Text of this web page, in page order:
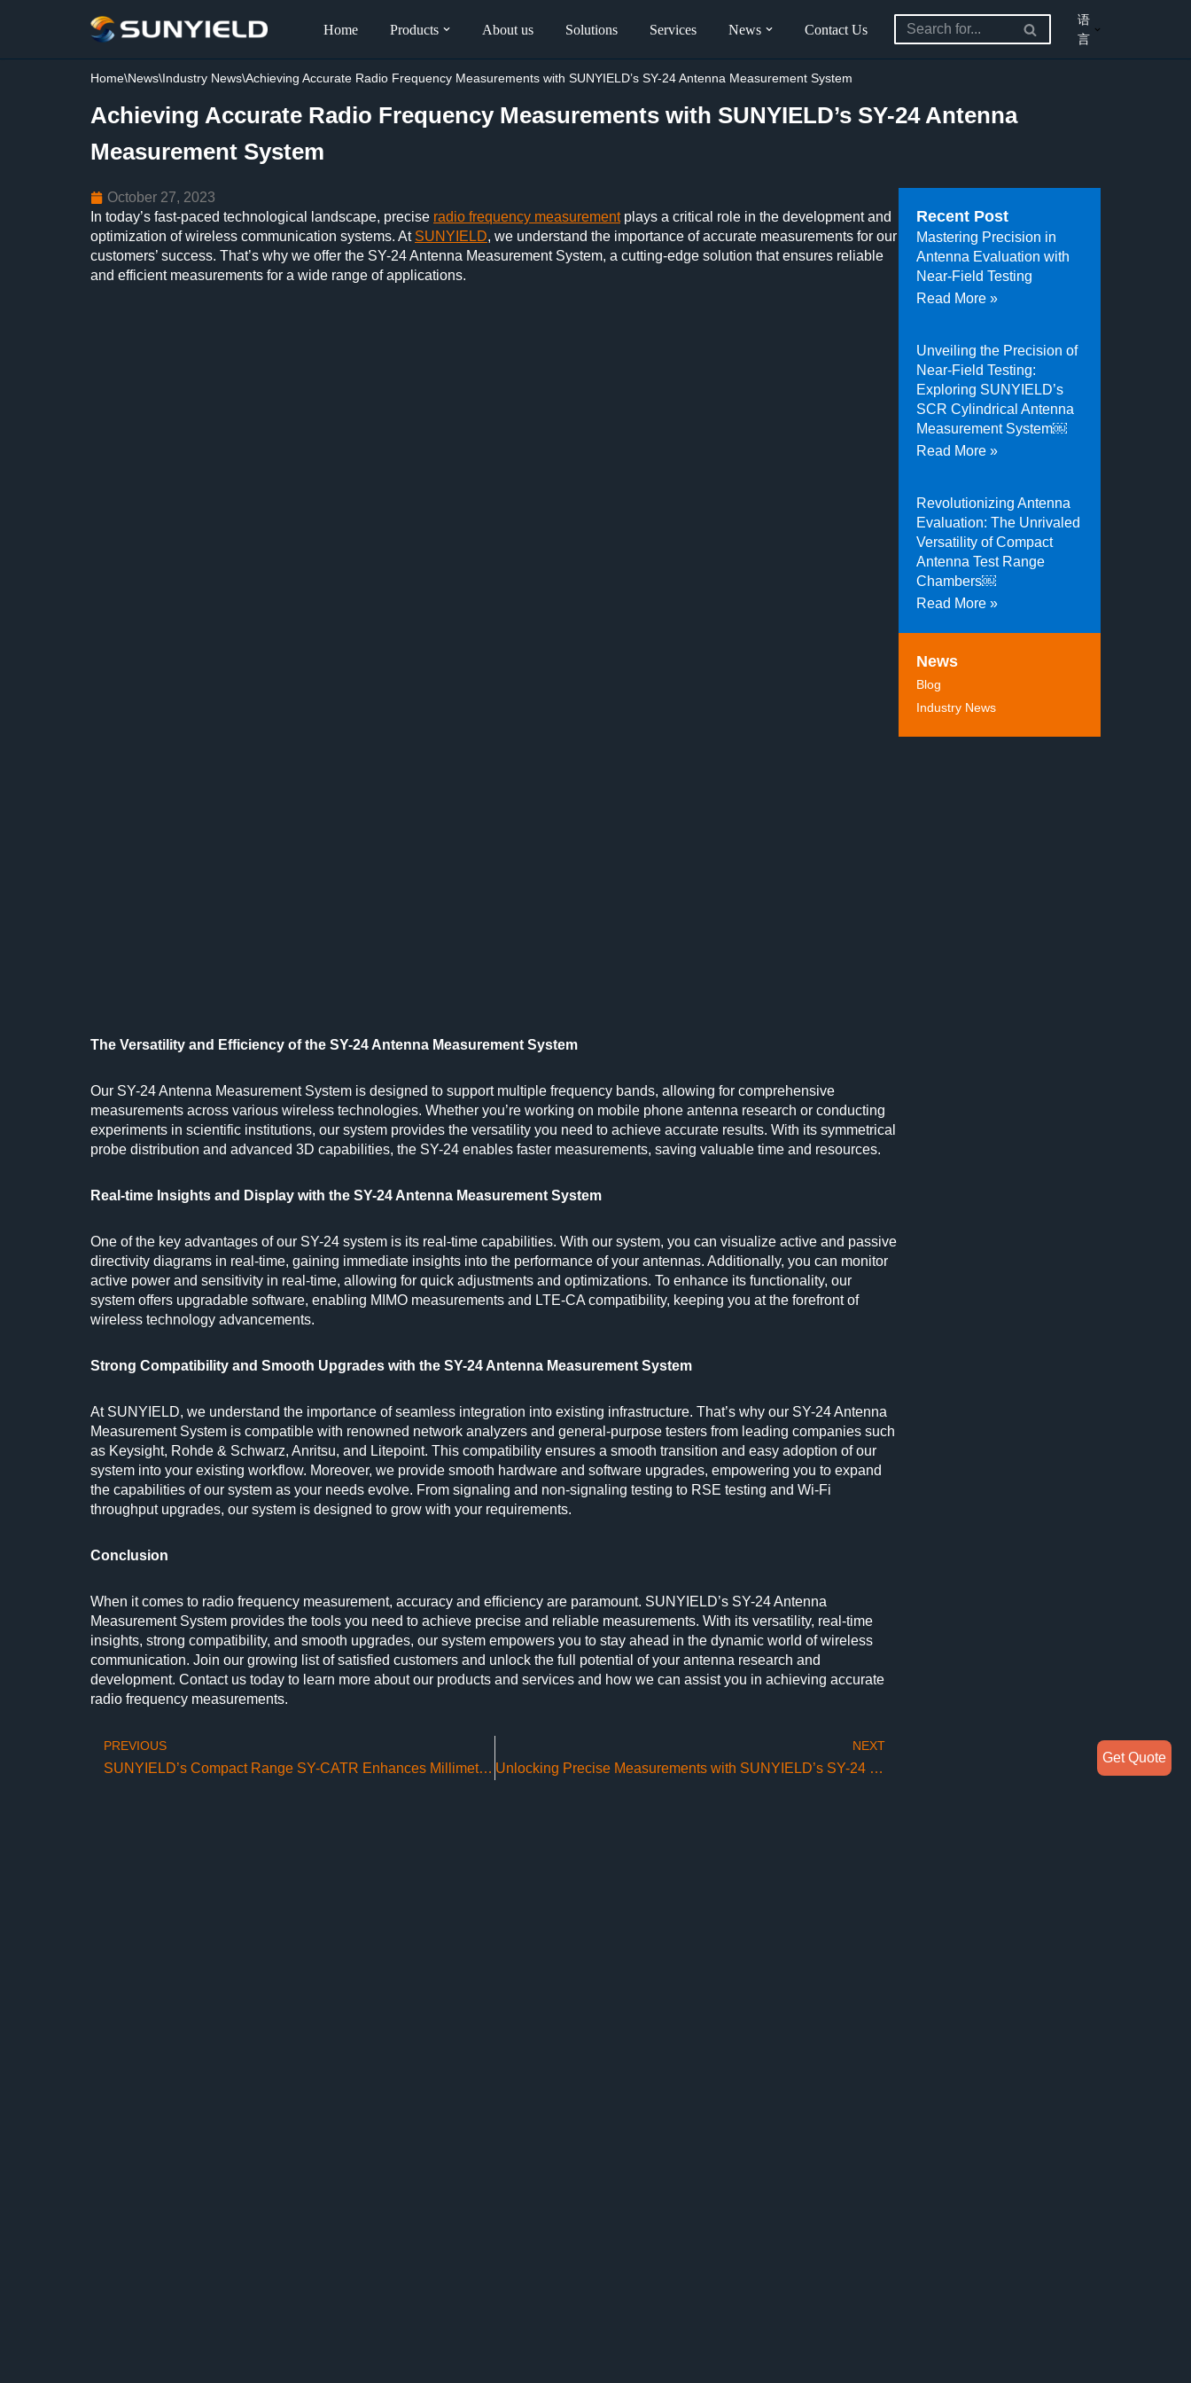
Home Products About us Solutions Services News Contact Us
语
言
Home\News\Industry News\Achieving Accurate Radio Frequency Measurements with SUNYIELD’s SY-24 Antenna Measurement System
Achieving Accurate Radio Frequency Measurements with SUNYIELD’s SY-24 Antenna
Measurement System
October 27, 2023
In today’s fast-paced technological landscape, precise radio frequency measurementplays a critical role in the development and
optimization of wireless communication systems. At SUNYIELD, we understand the importance of accurate measurements for our
customers’ success. That’s why we offer the SY-24 Antenna Measurement System, a cutting-edge solution that ensures reliable
and efficient measurements for a wide range of applications.
The Versatility and Efficiency of the SY-24 Antenna Measurement System
Our SY-24 Antenna Measurement System is designed to support multiple frequency bands, allowing for comprehensive
measurements across various wireless technologies. Whether you’re working on mobile phone antenna research or conducting
experiments in scientific institutions, our system provides the versatility you need to achieve accurate results. With its symmetrical
probe distribution and advanced 3D capabilities, the SY-24 enables faster measurements, saving valuable time and resources.
Real-time Insights and Display with the SY-24 Antenna Measurement System
One of the key advantages of our SY-24 system is its real-time capabilities. With our system, you can visualize active and passive
directivity diagrams in real-time, gaining immediate insights into the performance of your antennas. Additionally, you can monitor
active power and sensitivity in real-time, allowing for quick adjustments and optimizations. To enhance its functionality, our
system offers upgradable software, enabling MIMO measurements and LTE-CA compatibility, keeping you at the forefront of
wireless technology advancements.
Strong Compatibility and Smooth Upgrades with the SY-24 Antenna Measurement System
At SUNYIELD, we understand the importance of seamless integration into existing infrastructure. That’s why our SY-24 Antenna
Measurement System is compatible with renowned network analyzers and general-purpose testers from leading companies such
as Keysight, Rohde & Schwarz, Anritsu, and Litepoint. This compatibility ensures a smooth transition and easy adoption of our
system into your existing workflow. Moreover, we provide smooth hardware and software upgrades, empowering you to expand
the capabilities of our system as your needs evolve. From signaling and non-signaling testing to RSE testing and Wi-Fi
throughput upgrades, our system is designed to grow with your requirements.
Conclusion
When it comes to radio frequency measurement, accuracy and efficiency are paramount. SUNYIELD’s SY-24 Antenna
Measurement System provides the tools you need to achieve precise and reliable measurements. With its versatility, real-time
insights, strong compatibility, and smooth upgrades, our system empowers you to stay ahead in the dynamic world of wireless
communication. Join our growing list of satisfied customers and unlock the full potential of your antenna research and
development. Contact us today to learn more about our products and services and how we can assist you in achieving accurate
radio frequency measurements.
PREVIOUS
SUNYIELD’s Compact Range SY-CATR Enhances Millimeter Wave Radar Testing
NEXT
Unlocking Precise Measurements with SUNYIELD’s SY-24 Spherical NearField System
Recent Post
Mastering Precision in
Antenna Evaluation with
Near-Field Testing
Read More »
Unveiling the Precision of
Near-Field Testing:
Exploring SUNYIELD’s
SCR Cylindrical Antenna
Measurement System￼
Read More »
Revolutionizing Antenna
Evaluation: The Unrivaled
Versatility of Compact
Antenna Test Range
Chambers￼
Read More »
News
Blog
Industry News
Get Quote